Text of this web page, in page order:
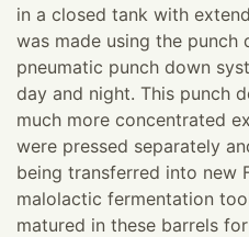
in a closed tank with
was made using the punch
pneumatic punch down
day and night. This punch
much more concentrated
were pressed separately
being transferred into new
malolactic fermentation
matured in these barrels